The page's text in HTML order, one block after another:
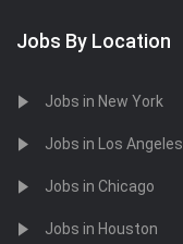
Jobs By Location
Jobs in New York
Jobs in Los Angeles
Jobs in Chicago
Jobs in Houston